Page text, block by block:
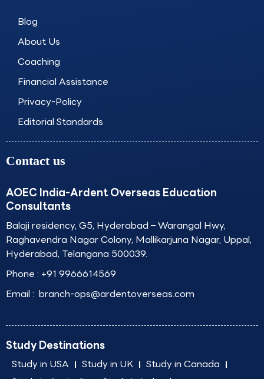
Blog
About Us
Coaching
Financial Assistance
Privacy-Policy
Editorial Standards
Contact us
AOEC India-Ardent Overseas Education
Consultants
Balaji residency, G5, Hyderabad – Warangal Hwy,
Raghavendra Nagar Colony, Mallikarjuna Nagar, Uppal,
Hyderabad, Telangana 500039.
Phone : +91 9966614569
Email : branch-ops@ardentoverseas.com
Study Destinations
Study in USA Study in UK
Study in Canada